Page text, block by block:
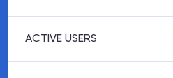
ACTIVE USERS